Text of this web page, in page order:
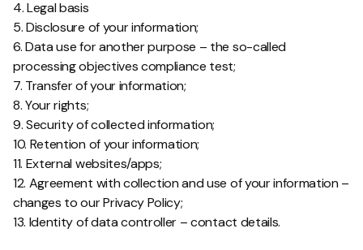
4. Legal basis
5. Disclosure of your information;
6. Data use for another purpose – the so-called
processing objectives compliance test;
7. Transfer of your information;
8. Your rights;
9. Security of collected information;
10. Retention of your information;
11. External websites/apps;
12. Agreement with collection and use of your information –
changes to our Privacy Policy;
13. Identity of data controller – contact details.